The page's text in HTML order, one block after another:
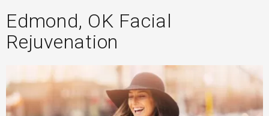
Edmond, OK Facial
Rejuvenation